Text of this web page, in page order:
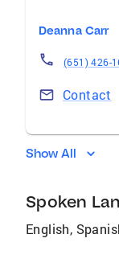
Deanna Carr
(651) 426-
Contact
Show All
Spoken
English,